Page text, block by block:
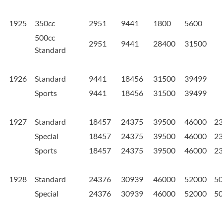
1925 350cc 2951 9441 1800
5600
500cc
Standard
2951 9441 28400 31500
1926 Standard 9441 18456 31500
39499
Sports
9441 18456 31500 39499
1927 Standard 18457 24375 39500 46000
Special
18457 24375 39500 46000
Sports
18457 24375 39500 46000
1928 Standard 24376 30939 46000 52000
Special
24376 30939 46000 52000